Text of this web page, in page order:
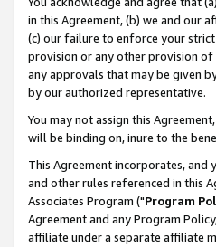
in this Agreement, (b) we and our
(c) our failure to enforce your
provision or any other provision of
any approvals that may be given
by our authorized representative.
You may not assign this
will be binding on, inure to the
This Agreement incorporates,
and other rules referenced in this
Associates Program ("Program
Agreement and any Program
affiliate under a separate affiliate